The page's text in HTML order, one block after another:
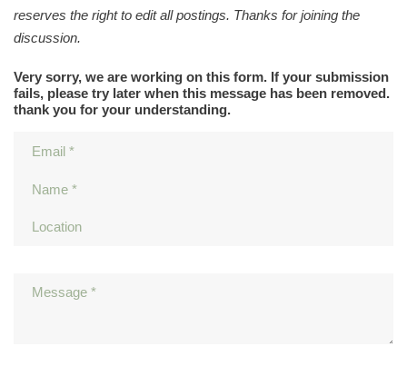
reserves the right to edit all postings. Thanks for joining the
discussion.
Very sorry, we are working on this form. If your submission
fails, please try later when this message has been removed.
thank you for your understanding.